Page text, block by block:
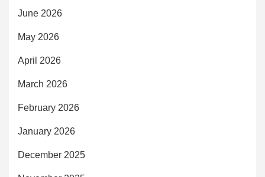
June 2026
May 2026
April 2026
March 2026
February 2026
January 2026
December 2025